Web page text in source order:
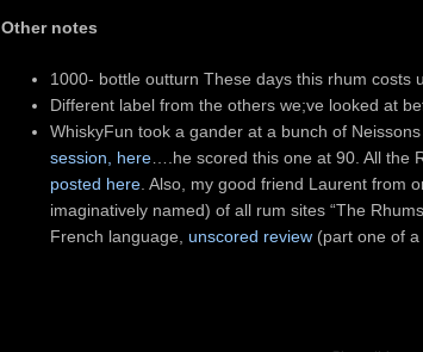
Other notes
1000- bottle outturn These days this rhum costs
Different label from the others we;ve looked at
WhiskyFun took a gander at a bunch of
session, here….he scored this one at 90. All the
posted here. Also, my good friend Laurent from
imaginatively named) of all rum sites “The
French language, unscored review(part one of a